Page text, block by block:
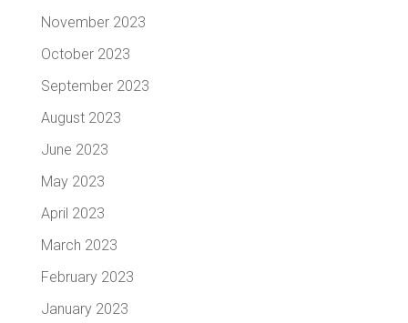
November 2023
October 2023
September 2023
August 2023
June 2023
May 2023
April 2023
March 2023
February 2023
January 2023